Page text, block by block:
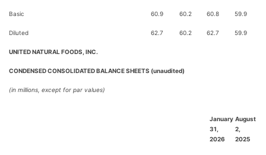
Basic 60.9 60.2 60.8 59.9
Diluted 62.7 60.2 62.7 59.9
UNITED NATURAL FOODS, INC.
CONDENSED CONSOLIDATED BALANCE SHEETS (unaudited)
(in millions, except for par values)
January
31,
2026
August
2,
2025